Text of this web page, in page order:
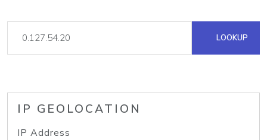
LOOKUP
IP GEOLOCATION
IP Address